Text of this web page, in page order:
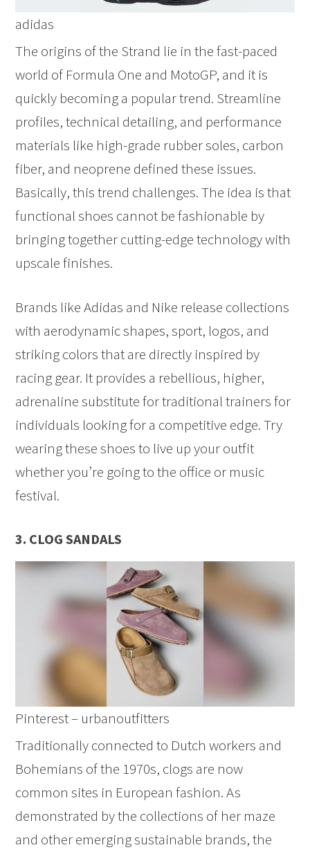
adidas
The origins of the Strand lie in the fast-paced
world of Formula One and MotoGP, and it is
quickly becoming a popular trend. Streamline
profiles, technical detailing, and performance
materials like high-grade rubber soles, carbon
fiber, and neoprene defined these issues.
Basically, this trend challenges. The idea is that
functional shoes cannot be fashionable by
bringing together cutting-edge technology with
upscale finishes.
Brands like Adidas and Nike release collections
with aerodynamic shapes, sport, logos, and
striking colors that are directly inspired by
racing gear. It provides a rebellious, higher,
adrenaline substitute for traditional trainers for
individuals looking for a competitive edge. Try
wearing these shoes to live up your outfit
whether you’re going to the office or music
festival.
3. CLOG SANDALS
Pinterest – urbanoutfitters
Traditionally connected to Dutch workers and
Bohemians of the 1970s, clogs are now
common sites in European fashion. As
demonstrated by the collections of her maze
and other emerging sustainable brands, the